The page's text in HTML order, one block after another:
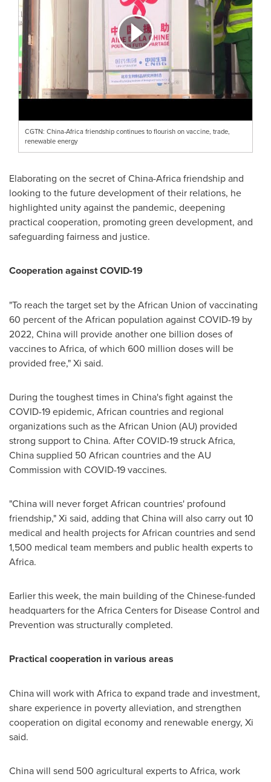
CGTN: China-Africa friendship continues to flourish on vaccine, trade,
renewable energy
Elaborating on the secret ofChina-Africafriendship and
looking to the future development of their relations, he
highlighted unity against the pandemic, deepening
practical cooperation, promoting green development, and
safeguarding fairness and justice.
Cooperation against COVID-19
"To reach the target set by the African Union of vaccinating
60 percent of the African population against COVID-19 by
2022, Chinawill provide another one billion doses of
vaccines toAfrica, of which 600 million doses will be
provided free," Xi said.
During the toughest times in China'sfight against the
COVID-19 epidemic, African countries and regional
organizations such as the African Union (AU) provided
strong support toChina. After COVID-19 struckAfrica,
Chinasupplied 50 African countries and the AU
Commission with COVID-19 vaccines.
"Chinawill never forget African countries' profound
friendship," Xi said, adding thatChinawill also carry out 10
medical and health projects for African countries and send
1,500 medical team members and public health experts to
Africa.
Earlier this week, the main building of the Chinese-funded
headquarters for the Africa Centers for Disease Control and
Prevention was structurally completed.
Practical cooperation in various areas
Chinawill work with Africato expand trade and investment,
share experience in poverty alleviation, and strengthen
cooperation on digital economy and renewable energy, Xi
said.
Chinawill send 500 agricultural experts toAfrica, work